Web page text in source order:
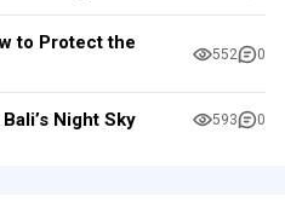
to Protect the
552 0
Night Sky 593 0